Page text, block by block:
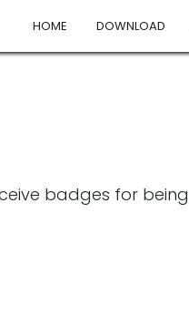
HOME DOWNLOAD
badges for